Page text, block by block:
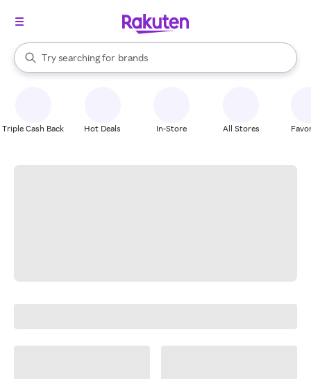
Search Rakuten
Try searching for
stores
brands
groceries
When autocomplete results are available, use the up and down
Triple Cash Back Hot Deals In-Store All Stores